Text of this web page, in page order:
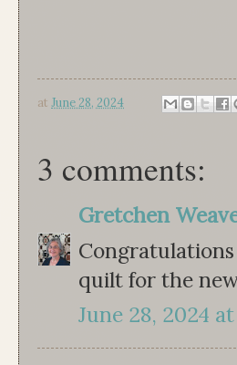
at June 28, 2024
3 comments:
Gretchen
Congratulations
quilt for the
June 28, 2024 at